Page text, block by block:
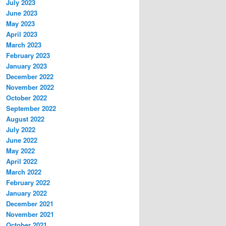
July 2023
June 2023
May 2023
April 2023
March 2023
February 2023
January 2023
December 2022
November 2022
October 2022
September 2022
August 2022
July 2022
June 2022
May 2022
April 2022
March 2022
February 2022
January 2022
December 2021
November 2021